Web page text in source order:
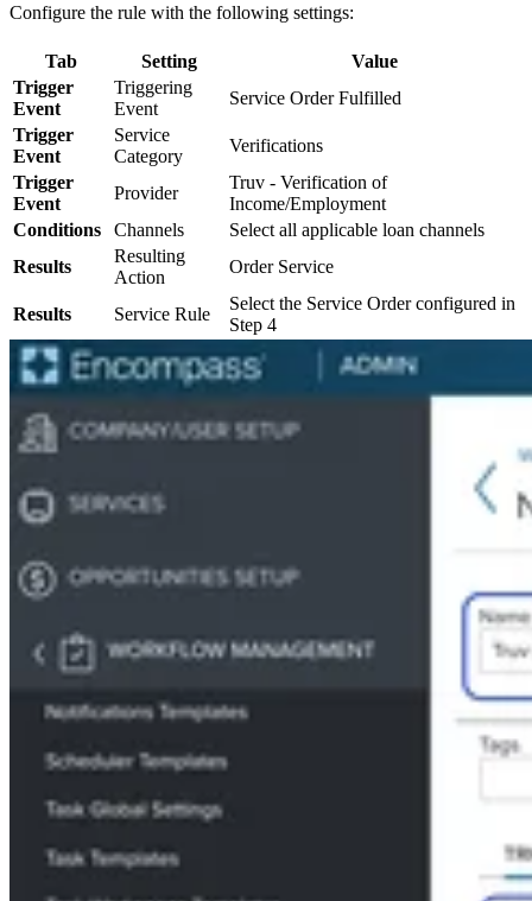
Configure the rule with the following settings:
Tab Setting
Value
Trigger
Event
Triggering
Event
Service Order Fulfilled
Trigger
Event
Service
Category
Verifications
Trigger
Event
Provider
Truv - Verification of
Income/Employment
Conditions
Channels
Select all applicable loan channels
Results
Resulting
Action
Order Service
Results Service Rule
Select the Service Order configured in
Step 4